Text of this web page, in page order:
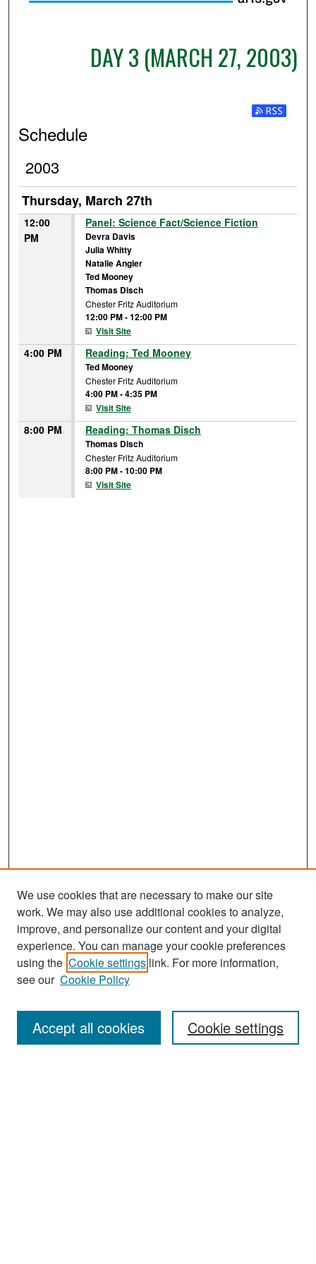
DAY 3 (MARCH 27, 2003)
Subscribe
Schedule
2003
Thursday, March 27th
12:00
PM
Panel: Science Fact/Science Fiction
Devra Davis
Julia Whitty
Natalie Angier
Ted Mooney
Thomas Disch
Chester Fritz Auditorium
12:00 PM-12:00 PM
Visit Site
4:00 PM Reading: Ted Mooney
Ted Mooney
Chester Fritz Auditorium
4:00 PM-4:35 PM
Visit Site
8:00 PM Reading: Thomas Disch
Thomas Disch
Chester Fritz Auditorium
8:00 PM-10:00 PM
Visit Site
Search
Enter search terms:
We use cookies that are necessary to make our site
work. We may also use additional cookies to analyze,
improve, and personalize our content and your digital
experience. You can manage your cookie preferences
using the Cookie settings link. For more information,
see our Cookie Policy
Cookie settings
Accept all cookies